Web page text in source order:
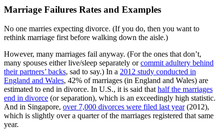
Marriage Failures Rates and Examples
No one marries expecting divorce. (If you do, then you want to
rethink marriage first before walking down the aisle.)
However, many marriages fail anyway. (For the ones that don’t,
many spouses either live/sleep separately orcommit adultery behind
their partners’ backs, sad to say.) In a 2012 study conducted in
England and Wales, 42% of marriages (in England and Wales) are
estimated to end in divorce. In U.S., it is said that half the marriages
end in divorce (or separation), which is an exceedingly high statistic.
And in Singapore, over 7,000 divorces were filed last year(2012),
which is slightly over a quarter of the marriages registered that same
year.